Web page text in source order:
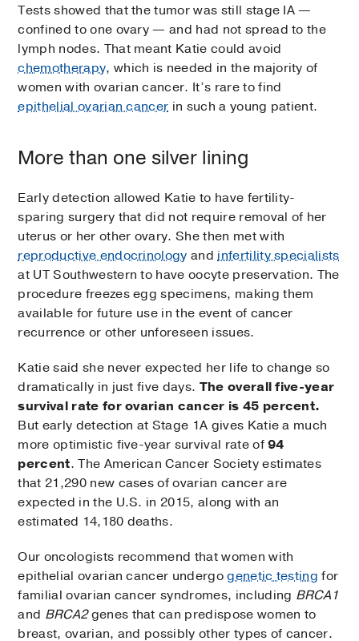
Tests showed that the tumor was still stage IA —
confined to one ovary — and had not spread to the
lymph nodes. That meant Katie could avoid
chemotherapy, which is needed in the majority of
women with ovarian cancer. It’s rare to find
epithelial ovarian cancer in such a young patient.
More than one silver lining
Early detection allowed Katie to have fertility-
sparing surgery that did not require removal of her
uterus or her other ovary. She then met with
reproductive endocrinology andinfertility specialists
at UT Southwestern to have oocyte preservation. The
procedure freezes egg specimens, making them
available for future use in the event of cancer
recurrence or other unforeseen issues.
Katie said she never expected her life to change so
dramatically in just five days. The overall five-year
survival rate for ovarian cancer is 45 percent.
But early detection at Stage 1A gives Katie a much
more optimistic five-year survival rate of94
percent. The American Cancer Society estimates
that 21,290 new cases of ovarian cancer are
expected in the U.S. in 2015, along with an
estimated 14,180 deaths.
Our oncologists recommend that women with
epithelial ovarian cancer undergogenetic testing for
familial ovarian cancer syndromes, including BRCA1
and BRCA2genes that can predispose women to
breast, ovarian, and possibly other types of cancer.